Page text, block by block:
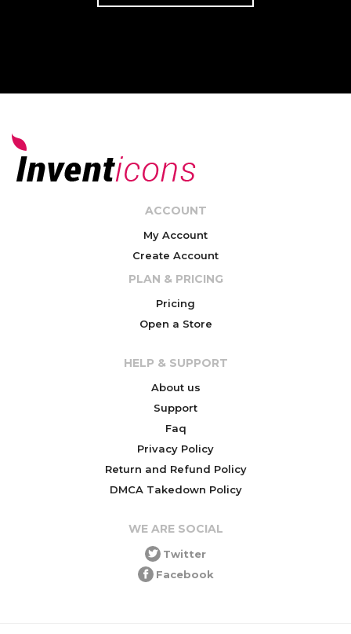
ACCOUNT
My Account
Create Account
PLAN & PRICING
Pricing
Open a Store
HELP & SUPPORT
About us
Support
Faq
Privacy Policy
Return and Refund Policy
DMCA Takedown Policy
WE ARE SOCIAL
Twitter
Facebook